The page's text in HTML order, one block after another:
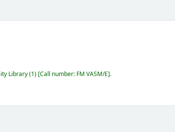
Library(1) Call number: FM VASM/E .